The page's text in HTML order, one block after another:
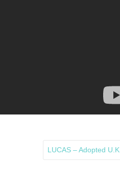
LUCAS – Adopted U.K.